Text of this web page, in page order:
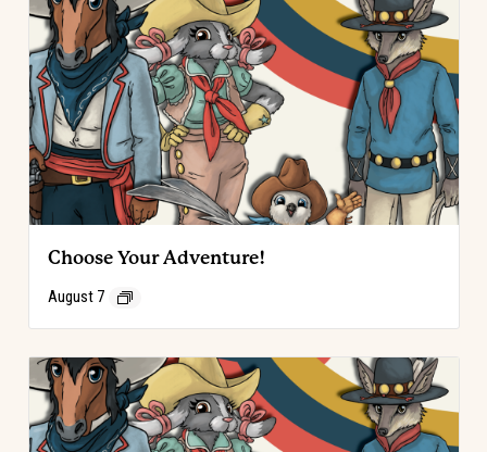
Choose Your Adventure!
August 7